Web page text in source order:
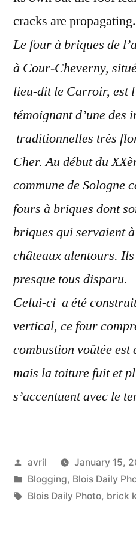
cracks are propagating.
Le four à briques de
à Cour-Cheverny,
lieu-dit le Carroir, est
témoignant d’une des
traditionnelles très
Cher. Au début du
commune de Sologne
fours à briques dont
briques qui servaient
châteaux alentours.
presque tous disparu.
Celui-ci a été
vertical, ce four
combustion voûtée
mais la toiture fuit et
s’accentuent avec le
Posted
by
avril
January 15,
Posted
in
Blogging, Blois Daily
Tags:
Blois Daily Photo, brick